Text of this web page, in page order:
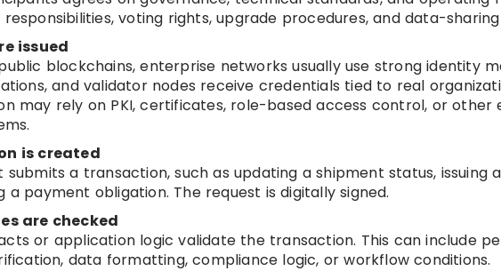
voting rights, upgrade procedures, and data-
issued
blockchains, enterprise networks usually use strong identity
and validator nodes receive credentials tied to real
may rely on PKI, certificates, role-based access control, or other
is created
a transaction, such as updating a shipment status, issuing
a payment obligation. The request is digitally signed.
are checked
or application logic validate the transaction. This can include
data formatting, compliance logic, or workflow conditions.